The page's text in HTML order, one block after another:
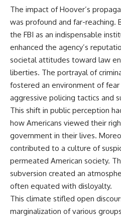
Watch our latest documentary:
[The $17 Million That Helped
Destroy an Empire] -
https://youtu.be/I1_qwpMiAdA
Subscribe to The WAR Room:
👉
https://www.youtube.com/@Th
sub_confirmation=1
#DesertStorm #GulfWar
#MilitaryHistory
Y
The impact of Hoover’s
was profound and far-reaching.
the FBI as an indispensable
enhanced the agency’s
societal attitudes toward law
liberties. The portrayal of
fostered an environment of
aggressive policing tactics and
This shift in public perception
how Americans viewed their
government in their lives.
contributed to a culture of
permeated American society.
subversion created an
often equated with disloyalty.
This climate stifled open
marginalization of various